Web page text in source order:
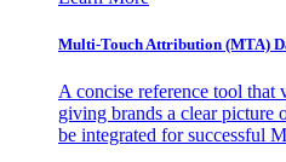
Multi-Touch Attribution (MTA)
A concise reference tool that
giving brands a clear picture
be integrated for successful